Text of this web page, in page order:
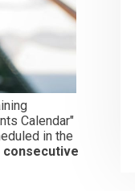
Calendar"
in the
consecutive